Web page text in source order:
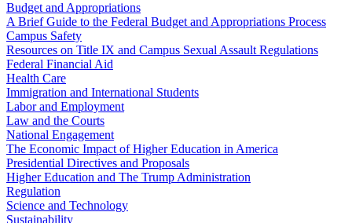
Budget and Appropriations
A Brief Guide to the Federal Budget and Appropriations Process
Campus Safety
Resources on Title IX and Campus Sexual Assault Regulations
Federal Financial Aid
Health Care
Immigration and International Students
Labor and Employment
Law and the Courts
National Engagement
The Economic Impact of Higher Education in America
Presidential Directives and Proposals
Higher Education and The Trump Administration
Regulation
Science and Technology
Sustainability